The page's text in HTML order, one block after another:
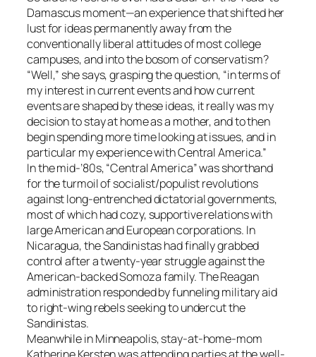
Damascus moment—an experience that shifted her
lust for ideas permanently away from the
conventionally liberal attitudes of most college
campuses, and into the bosom of conservatism?
“Well,” she says, grasping the question, “in terms of
my interest in current events and how current
events are shaped by these ideas, it really was my
decision to stay at home as a mother, and to then
begin spending more time looking at issues, and in
particular my experience with Central America.”
In the mid-’80s, “Central America” was shorthand
for the turmoil of socialist/populist revolutions
against long-entrenched dictatorial governments,
most of which had cozy, supportive relations with
large American and European corporations. In
Nicaragua, the Sandinistas had finally grabbed
control after a twenty-year struggle against the
American-backed Somoza family. The Reagan
administration responded by funneling military aid
to right-wing rebels seeking to undercut the
Sandinistas.
Meanwhile in Minneapolis, stay-at-home-mom